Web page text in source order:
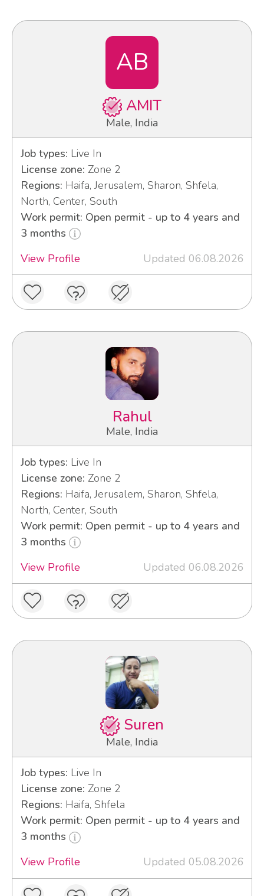
AB
AMIT
Male, India
Job types: Live In
License zone: Zone 2
Regions: Haifa, Jerusalem, Sharon, Shfela,
North, Center, South
Work permit: Open permit - up to 4 years and
3 months
View Profile
Updated 06.08.2026
Rahul
Male, India
Job types: Live In
License zone: Zone 2
Regions: Haifa, Jerusalem, Sharon, Shfela,
North, Center, South
Work permit: Open permit - up to 4 years and
3 months
View Profile
Updated 06.08.2026
Suren
Male, India
Job types: Live In
License zone: Zone 2
Regions: Haifa, Shfela
Work permit: Open permit - up to 4 years and
3 months
View Profile
Updated 05.08.2026